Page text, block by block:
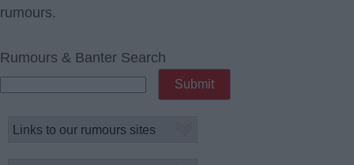
rumours.
Rumours & Banter Search